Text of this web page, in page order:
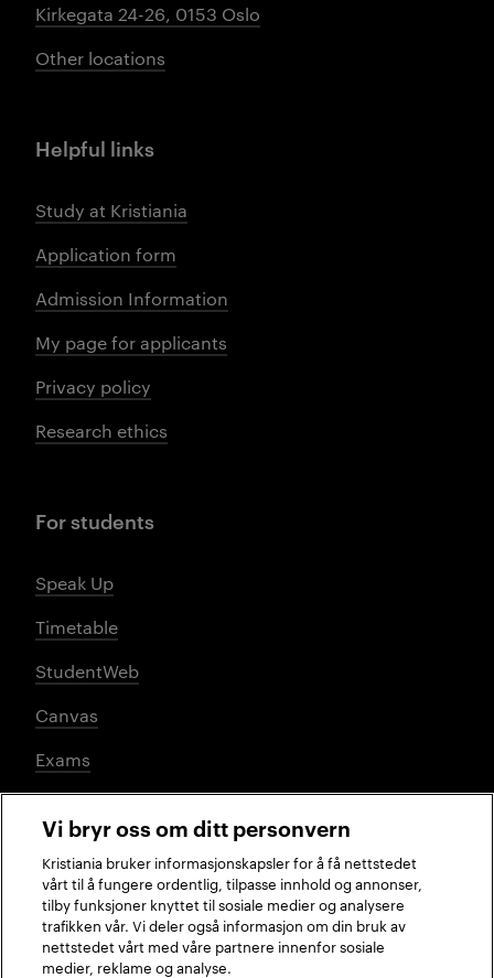
Kirkegata 24-26, 0153 Oslo
Other locations
Helpful links
Study at Kristiania
Application form
Admission Information
My page for applicants
Privacy policy
Research ethics
For students
Speak Up
Timetable
StudentWeb
Canvas
Exams
Social media
FacebookInstagramLinkedInTikTok
Vi bryr oss om ditt personvern
Kristiania bruker informasjonskapsler for å få nettstedet
vårt til å fungere ordentlig, tilpasse innhold og annonser,
tilby funksjoner knyttet til sosiale medier og analysere
trafikken vår. Vi deler også informasjon om din bruk av
nettstedet vårt med våre partnere innenfor sosiale
medier, reklame og analyse.